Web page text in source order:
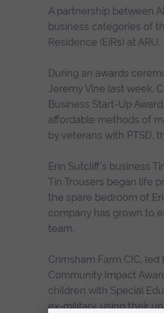
A partnership between
business categories of
Residence (EiRs) at ARU.
During an awards
Jeremy Vine last week,
Business Start-Up
affordable methods of
by veterans with PTSD,
Erin Sutcliff’s business
Tin Trousers began life
the spare bedroom of
company has grown to
team.
Crimsham Farm CIC,
Community Impact
children with Special
ex-military, using their